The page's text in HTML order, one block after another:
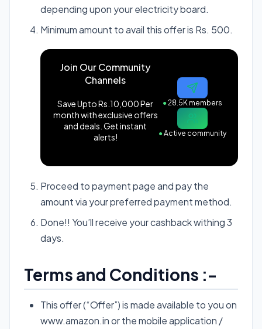
depending upon your electricity board.
Minimum amount to avail this offer is Rs. 500.
Join Our Community
Channels
Save Upto Rs.10,000 Per
month with exclusive offers
and deals. Get instant
alerts!
●28.5K members
●Active community
Proceed to payment page and pay the
amount via your preferred payment method.
Done!! You’ll receive your cashback withing 3
days.
Terms and Conditions :-
This offer (“Offer”) is made available to you on
www.amazon.in or the mobile application /